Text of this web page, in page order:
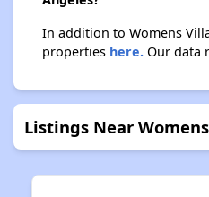
In addition to Womens
properties here.Our data
Listings Near